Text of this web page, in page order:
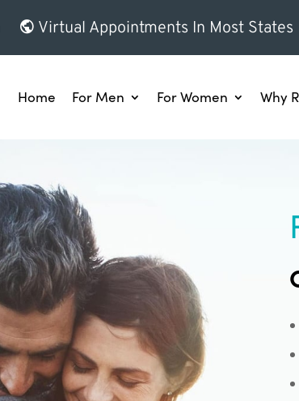
Virtual Appointments In Most States
Home For Men For Women Why